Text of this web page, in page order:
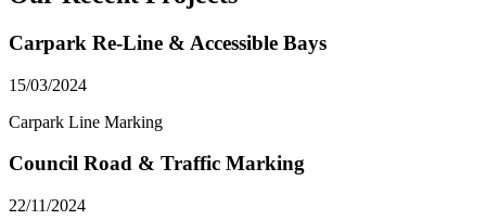
Carpark Re-Line & Accessible Bays
15/03/2024
Carpark Line Marking
Council Road & Traffic Marking
22/11/2024